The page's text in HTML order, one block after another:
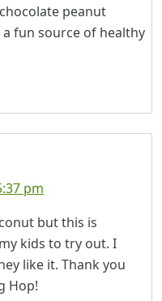
peanut
fun source of healthy
pm
but this is
kids to try out. I
like it. Thank you
Hop!